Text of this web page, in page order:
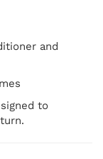
and
to